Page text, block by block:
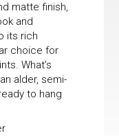
matte finish,
and
its rich
choice for
What’s
alder, semi-
to hang